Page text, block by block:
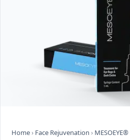
Home› Face Rejuvenation ›